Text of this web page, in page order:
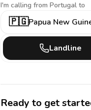
I'm calling from Portugal to
🇵🇬Papua New
Landline
Ready to get